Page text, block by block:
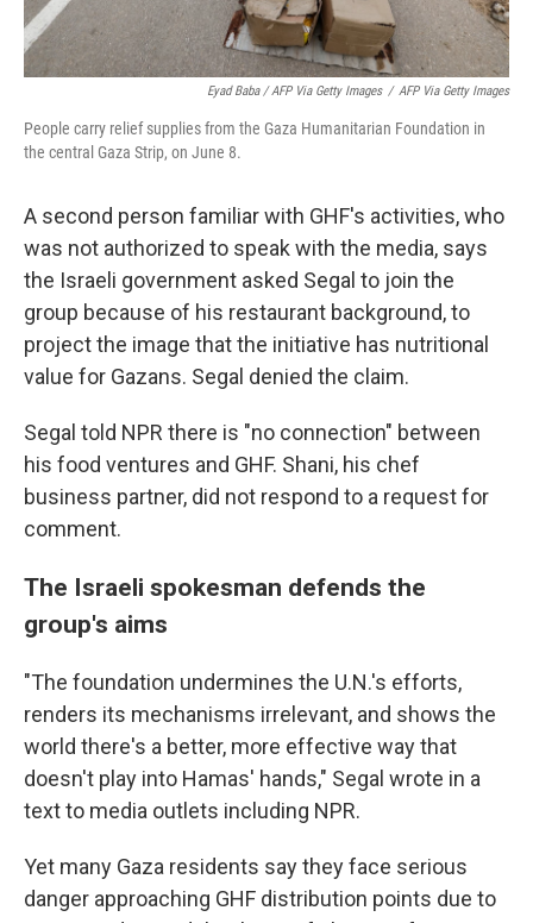
Eyad Baba / AFP Via Getty Images / AFP Via Getty Images
People carry relief supplies from the Gaza Humanitarian Foundation in
the central Gaza Strip, on June 8.
A second person familiar with GHF's activities, who
was not authorized to speak with the media, says
the Israeli government asked Segal to join the
group because of his restaurant background, to
project the image that the initiative has nutritional
value for Gazans. Segal denied the claim.
Segal told NPR there is "no connection" between
his food ventures and GHF. Shani, his chef
business partner, did not respond to a request for
comment.
The Israeli spokesman defends the
group's aims
"The foundation undermines the U.N.'s efforts,
renders its mechanisms irrelevant, and shows the
world there's a better, more effective way that
doesn't play into Hamas' hands," Segal wrote in a
text to media outlets including NPR.
Yet many Gaza residents say they face serious
danger approaching GHF distribution points due to